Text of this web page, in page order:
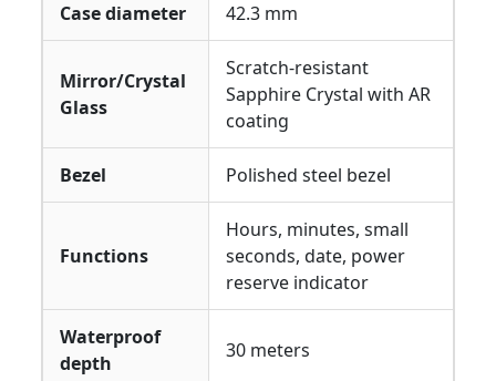
Case diameter 42.3 mm
Mirror/Crystal
Glass
Scratch-resistant
Sapphire Crystal with AR
coating
Bezel Polished steel bezel
Functions
Hours, minutes, small
seconds, date, power
reserve indicator
Waterproof
depth
30 meters